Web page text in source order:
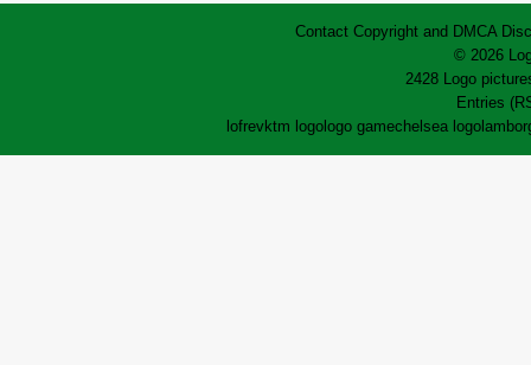
Contact Copyright and DMCA
© 2026
2428 Logo
Entries
lofrevktm logo logo gamechelsea logo